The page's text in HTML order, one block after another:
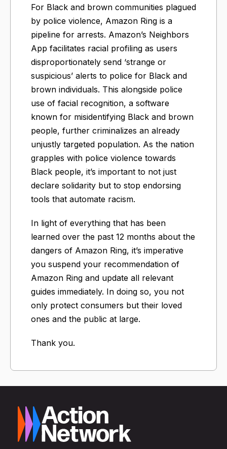
For Black and brown communities plagued
by police violence, Amazon Ring is a
pipeline for arrests. Amazon’s Neighbors
App facilitates racial profiling as users
disproportionately send ‘strange or
suspicious’ alerts to police for Black and
brown individuals. This alongside police
use of facial recognition, a software
known for misidentifying Black and brown
people, further criminalizes an already
unjustly targeted population. As the nation
grapples with police violence towards
Black people, it’s important to not just
declare solidarity but to stop endorsing
tools that automate racism.
In light of everything that has been
learned over the past 12 months about the
dangers of Amazon Ring, it’s imperative
you suspend your recommendation of
Amazon Ring and update all relevant
guides immediately. In doing so, you not
only protect consumers but their loved
ones and the public at large.
Thank you.